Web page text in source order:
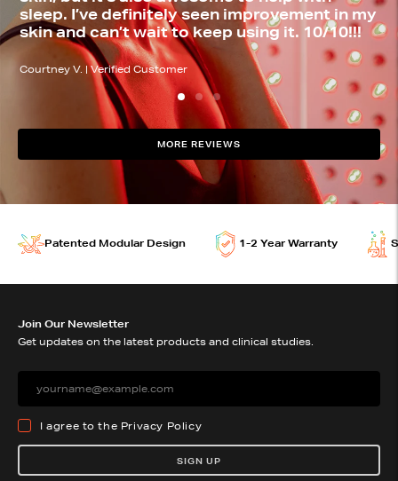
sleep. I’ve definitely seen improvement in my
skin and can’t wait to keep using it. 10/10!!!
Testimonial by Courtney V. | Verified Customer
Courtney V. | Verified Customer
MORE REVIEWS
Patented Modular Design 1-2 Year Warranty
Join Our Newsletter
Get updates on the latest products and clinical studies.
I agree to the Privacy Policy
SIGN UP